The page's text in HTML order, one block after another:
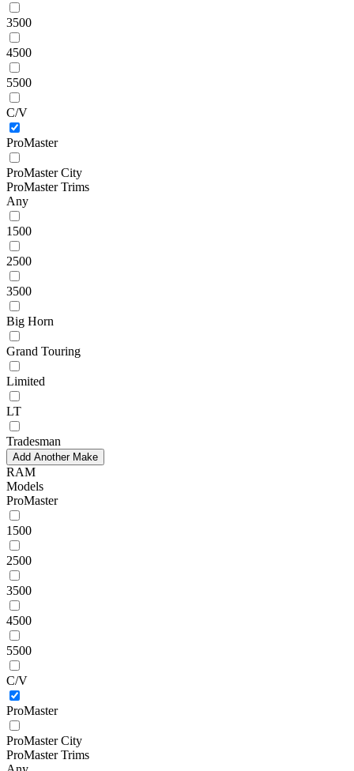
3500
4500
5500
C/V
ProMaster
ProMaster City
ProMaster Trims
Any
1500
2500
3500
Big Horn
Grand Touring
Limited
LT
Tradesman
Add Another Make
RAM
Models
ProMaster
1500
2500
3500
4500
5500
C/V
ProMaster
ProMaster City
ProMaster Trims